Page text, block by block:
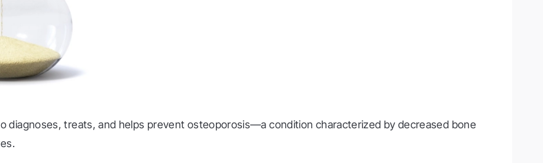
diagnoses, treats, and helps prevent osteoporosis—a condition characterized by decreased bone